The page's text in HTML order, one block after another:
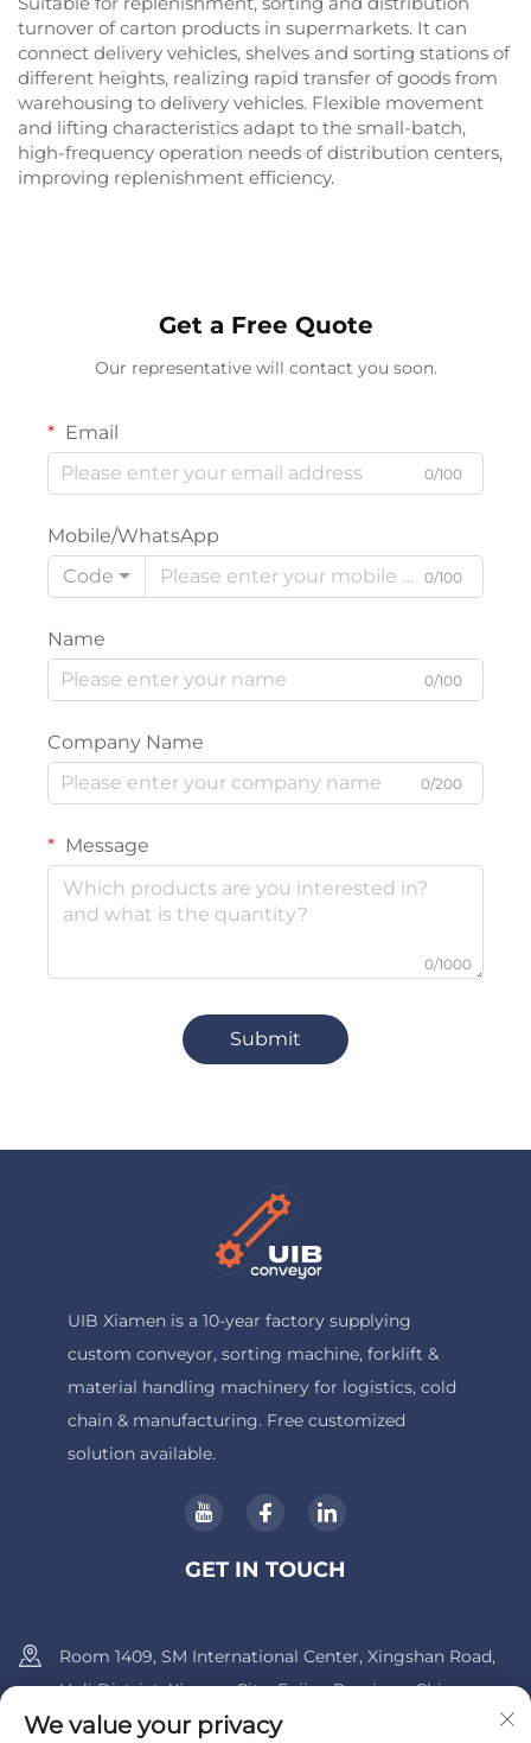
turnover of carton products in supermarkets. It can
connect delivery vehicles, shelves and sorting stations of
different heights, realizing rapid transfer of goods from
warehousing to delivery vehicles. Flexible movement
and lifting characteristics adapt to the small-batch,
high-frequency operation needs of distribution centers,
improving replenishment efficiency.
Get a Free Quote
Our representative will contact you soon.
Email
0/100
Mobile/WhatsApp
Code
0/100
Name
0/100
Company Name
0/200
Message
0/1000
Submit
UIB Xiamen is a 10-year factory supplying
custom conveyor, sorting machine, forklift &
material handling machinery for logistics, cold
chain & manufacturing. Free customized
solution available.
GET IN TOUCH
Room 1409, SM International Center, Xingshan Road,
Huli District, Xiamen City, Fujian Province, China.
We value your privacy